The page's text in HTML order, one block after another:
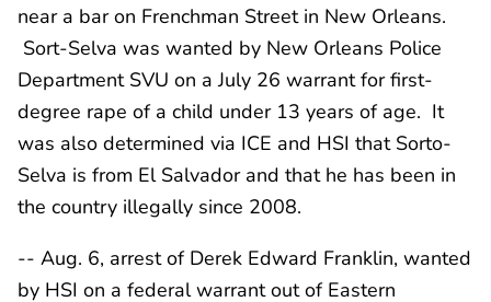
near a bar on Frenchman Street in New Orleans.
Sort-Selva was wanted by New Orleans Police
Department SVU on a July 26 warrant for first-
degree rape of a child under 13 years of age. It
was also determined via ICE and HSI that Sorto-
Selva is from El Salvador and that he has been in
the country illegally since 2008.
-- Aug. 6, arrest of Derek Edward Franklin, wanted
by HSI on a federal warrant out of Eastern